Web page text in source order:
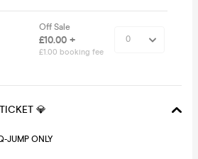
Off Sale
£10.00 +
£1.00 booking fee
💎
JUMP ONLY